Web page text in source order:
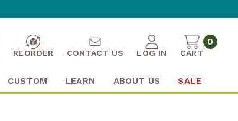
REORDER CONTACT US LOG IN CART
0
CUSTOM LEARN ABOUT US SALE